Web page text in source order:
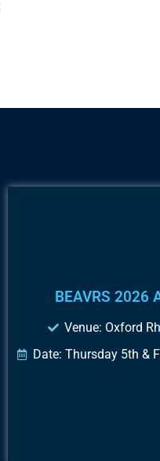
BEAVRS 2026
Venue: Oxford
Date: Thursday 5th &